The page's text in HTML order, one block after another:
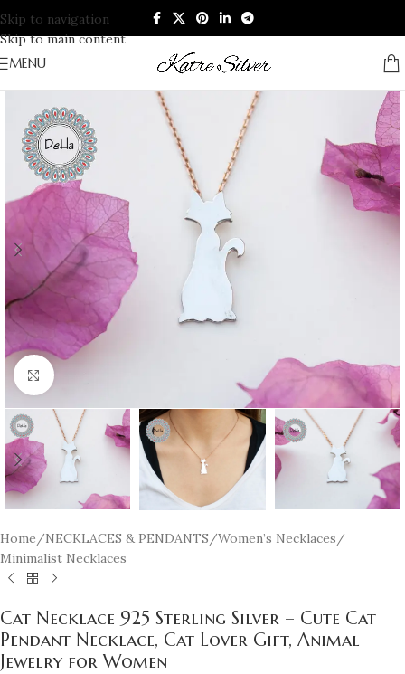
Skip to navigation
Skip to main content
MENU
Click to enlarge
Home /NECKLACES & PENDANTS /Women’s Necklaces /
Minimalist Necklaces
Cat Necklace 925 Sterling Silver – Cute Cat
Pendant Necklace, Cat Lover Gift, Animal
Jewelry for Women